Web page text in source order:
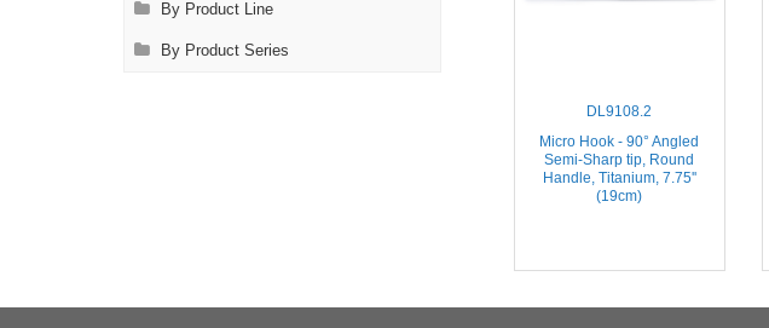
By Product Line
By Product Series
DL9108.2
Micro Hook - 90° Angled
Semi-Sharp tip, Round
Handle, Titanium, 7.75''
(19cm)